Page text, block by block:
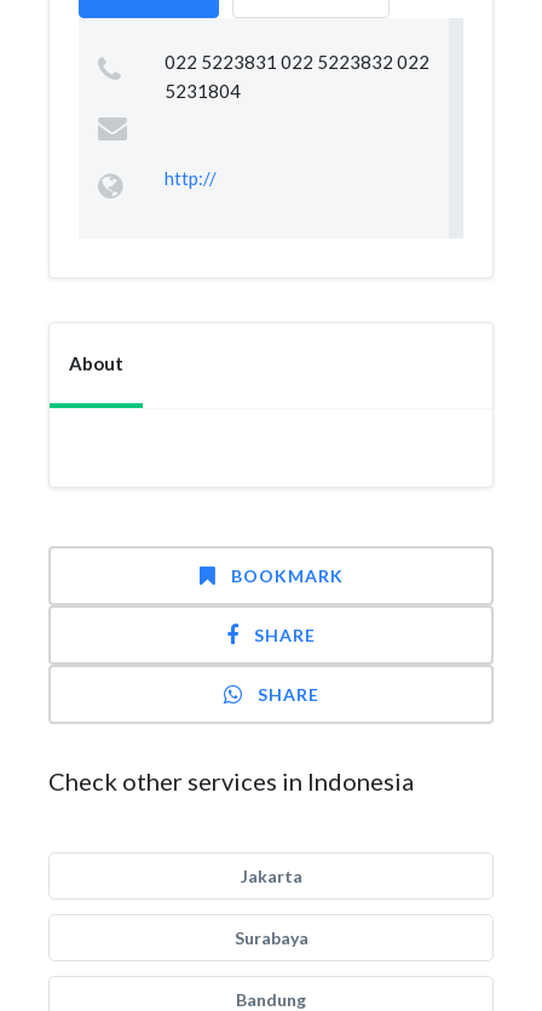
022 5223831 022 5223832 022
5231804
http://
About
BOOKMARK
SHARE
SHARE
Check other services in Indonesia
Jakarta
Surabaya
Bandung